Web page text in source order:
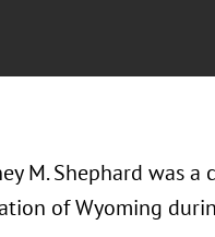
M. Shephard was a
of Wyoming